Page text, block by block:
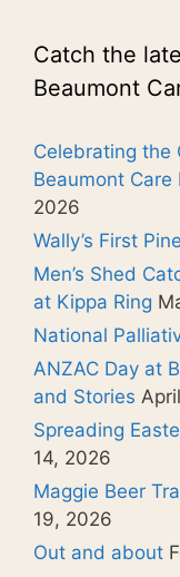
Catch the
Beaumont
Celebrating the
Beaumont Care
2026
Wally’s First
Men’s Shed
at Kippa Ring
National
ANZAC Day at
and Stories
Spreading
14, 2026
Maggie Beer
19, 2026
Out and about